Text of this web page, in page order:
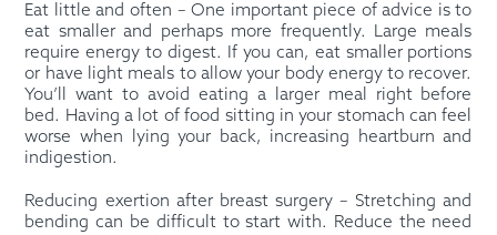
Eat little and often – One important piece of advice is to
eat smaller and perhaps more frequently. Large meals
require energy to digest. If you can, eat smaller portions
or have light meals to allow your body energy to recover.
You’ll want to avoid eating a larger meal right before
bed. Having a lot of food sitting in your stomach can feel
worse when lying your back, increasing heartburn and
indigestion.
Reducing exertion after breast surgery – Stretching and
bending can be difficult to start with. Reduce the need